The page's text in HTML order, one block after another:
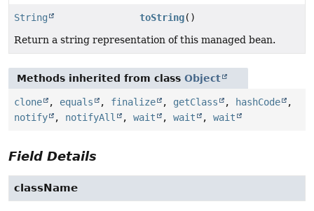
String toString()
Return a string representation of this managed bean.
Methods inherited from class Object
clone , equals , finalize , getClass , hashCode
,
notify
, notifyAll , wait , wait , wait
Field Details
className